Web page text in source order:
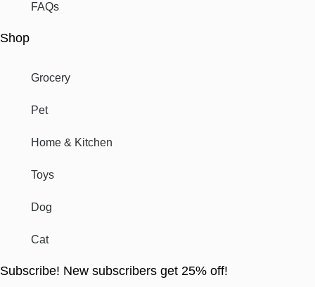
FAQs
Shop
Grocery
Pet
Home & Kitchen
Toys
Dog
Cat
Subscribe! New subscribers get 25% off!